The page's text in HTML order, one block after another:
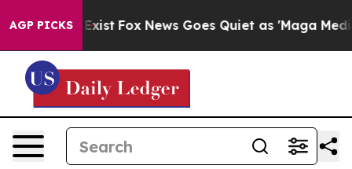
AGP PICKS
Exist Fox News Goes Quiet as 'Maga Media